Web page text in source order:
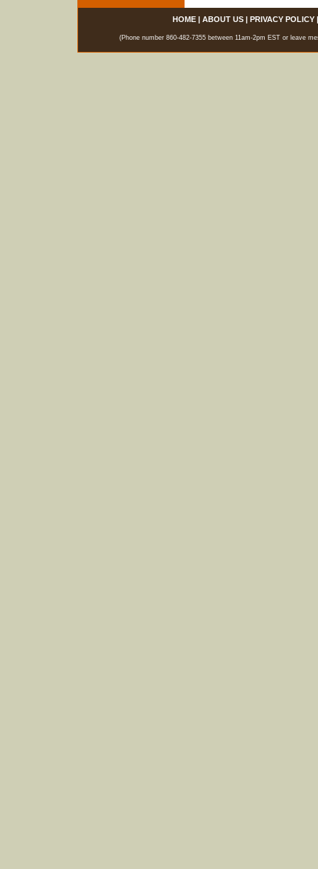
HOME| ABOUT US| PRIVACY POLICY
(Phone number 860-482-7355 between 11am-2pm EST or leave